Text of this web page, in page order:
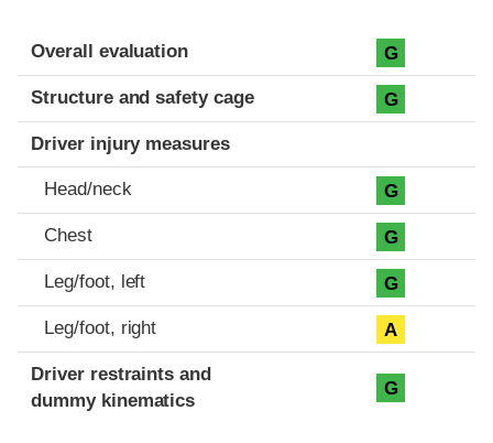
Evaluation criteria
Rating
Overall evaluation G
Structure and safety cage G
Driver injury measures
Head/neck G
Chest G
Leg/foot, left G
Leg/foot, right A
Driver restraints and
dummy kinematics
G